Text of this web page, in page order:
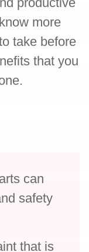
more
take before
that you
can
safety
that is